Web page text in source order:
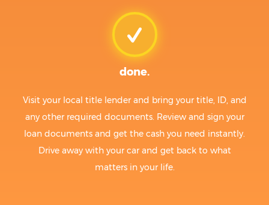
done.
Visit your local title lender and bring your title, ID, and
any other required documents. Review and sign your
loan documents and get the cash you need instantly.
Drive away with your car and get back to what
matters in your life.